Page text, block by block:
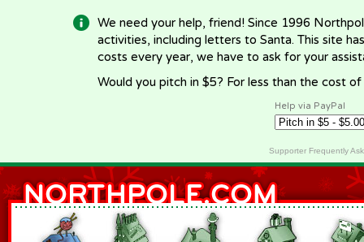
We need your help, friend! Since 1996
activities, including letters to Santa. This site
costs every year, we have to ask for your
Would you pitch in $5? For less than the cost
Help via PayPal
Supporter Frequently